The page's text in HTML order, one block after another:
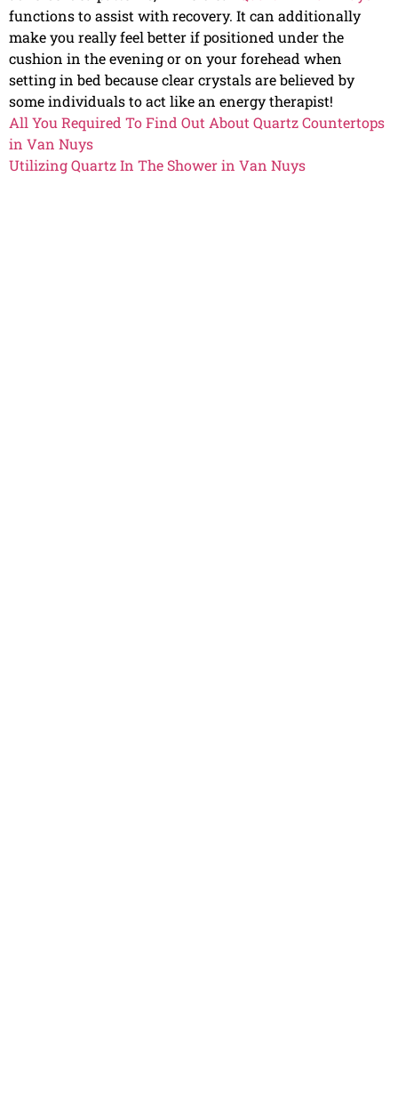
functions to assist with recovery. It can additionally
make you really feel better if positioned under the
cushion in the evening or on your forehead when
setting in bed because clear crystals are believed by
some individuals to act like an energy therapist!
All You Required To Find Out About Quartz Countertops
in Van Nuys
Utilizing Quartz In The Shower in Van Nuys